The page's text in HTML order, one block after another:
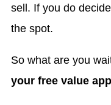
sell. If you do
the spot.
So what are you
your free value